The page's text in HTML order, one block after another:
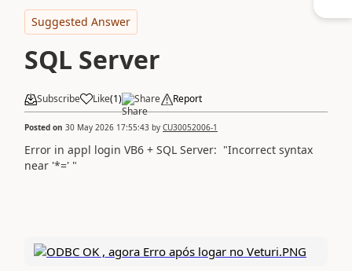
Suggested Answer
SQL Server
Subscribe Like(1) Share Report
Posted on 30 May 2026 17:55:43 by CU30052006-1
Error in appl login VB6 + SQL Server: "Incorrect syntax
near '*=' "